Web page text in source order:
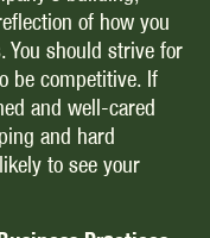
of how you
You should strive for
be competitive. If
and well-cared
and hard
to see your